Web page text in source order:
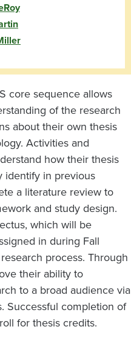
core sequence allows
of the research
about their own thesis
Activities and
how their thesis
identify in previous
a literature review to
and study design.
which will be
in during Fall
process. Through
their ability to
to a broad audience via
Successful completion of
for thesis credits.